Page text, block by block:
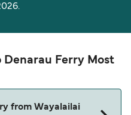
Denarau Ferry Most
from Wayalailai